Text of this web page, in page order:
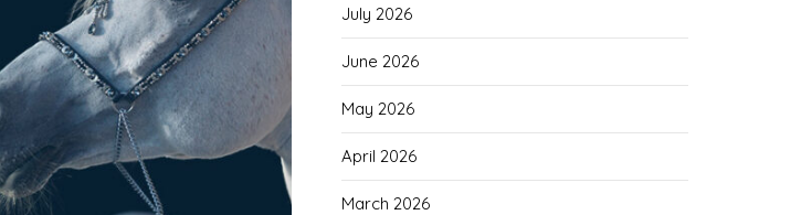
July 2026
June 2026
May 2026
April 2026
March 2026